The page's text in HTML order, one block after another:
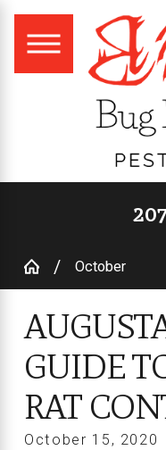
October
GUIDE
RAT
October 15, 2020